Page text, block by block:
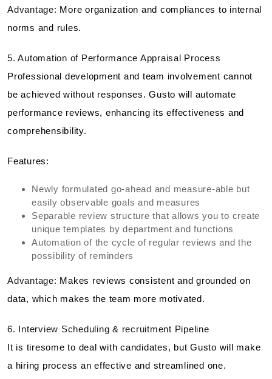
Advantage: More organization and compliances to internal
norms and rules.
5. Automation of Performance Appraisal Process
Professional development and team involvement cannot
be achieved without responses. Gusto will automate
performance reviews, enhancing its effectiveness and
comprehensibility.
Features:
Newly formulated go-ahead and measure-able but
easily observable goals and measures
Separable review structure that allows you to create
unique templates by department and functions
Automation of the cycle of regular reviews and the
possibility of reminders
Advantage: Makes reviews consistent and grounded on
data, which makes the team more motivated.
6. Interview Scheduling & recruitment Pipeline
It is tiresome to deal with candidates, but Gusto will make
a hiring process an effective and streamlined one.